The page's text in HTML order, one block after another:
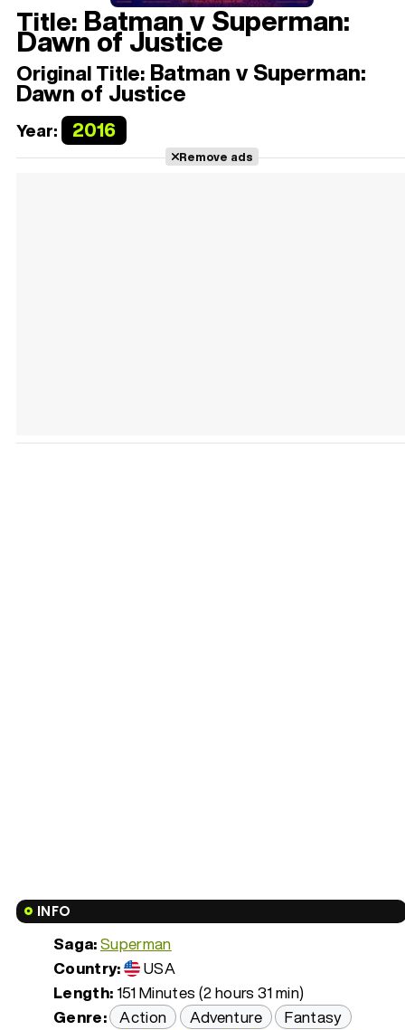
Title: Batman v Superman:
Dawn of Justice
Original Title: Batman v Superman:
Dawn of Justice
Year: 2016
Remove ads
INFO
Saga:Superman
Country:
USA
Length: 151 Minutes (2 hours 31 min)
Genre: Action Adventure
Fantasy